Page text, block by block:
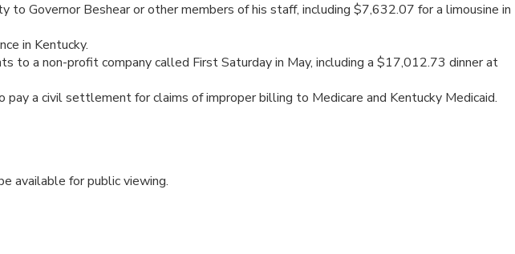
Governor Beshear or other members of his staff, including $7,632.07 for a limousine in
in Kentucky.
to a non-profit company called First Saturday in May, including a $17,012.73 dinner at
a civil settlement for claims of improper billing to Medicare and Kentucky Medicaid.
available for public viewing.